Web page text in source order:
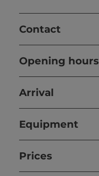
Contact
Opening hours
Arrival
Equipment
Prices